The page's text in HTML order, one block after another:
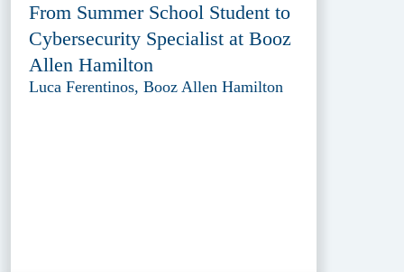
From Summer School Student to
Cybersecurity Specialist at Booz
Allen Hamilton
Luca Ferentinos, Booz Allen Hamilton